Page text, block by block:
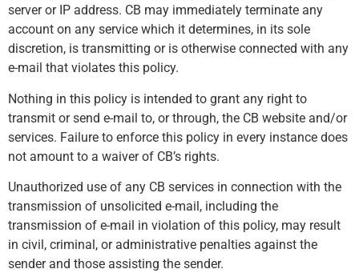
server or IP address. CB may immediately terminate any
account on any service which it determines, in its sole
discretion, is transmitting or is otherwise connected with any
e-mail that violates this policy.
Nothing in this policy is intended to grant any right to
transmit or send e-mail to, or through, the CB website and/or
services. Failure to enforce this policy in every instance does
not amount to a waiver of CB’s rights.
Unauthorized use of any CB services in connection with the
transmission of unsolicited e-mail, including the
transmission of e-mail in violation of this policy, may result
in civil, criminal, or administrative penalties against the
sender and those assisting the sender.